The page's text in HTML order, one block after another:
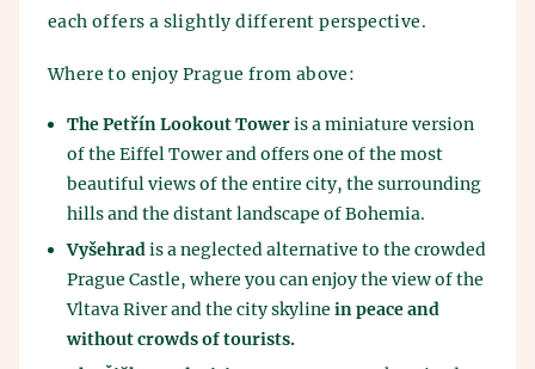
each offers a slightly different perspective.
Where to enjoy Prague from above:
The Petřín Lookout Toweris a miniature version
of the Eiffel Tower and offers one of the most
beautiful views of the entire city, the surrounding
hills and the distant landscape of Bohemia.
Vyšehradis a neglected alternative to the crowded
Prague Castle, where you can enjoy the view of the
Vltava River and the city skyline in peace and
without crowds of tourists.